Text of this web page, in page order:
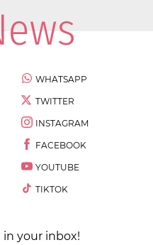
WHATSAPP
TWITTER
INSTAGRAM
FACEBOOK
YOUTUBE
TIKTOK
your inbox!